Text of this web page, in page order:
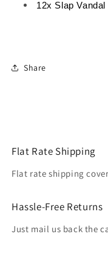
12x Slap
Share
Flat Rate Shipping
Flat rate shipping
Hassle-Free Returns
Just mail us back the